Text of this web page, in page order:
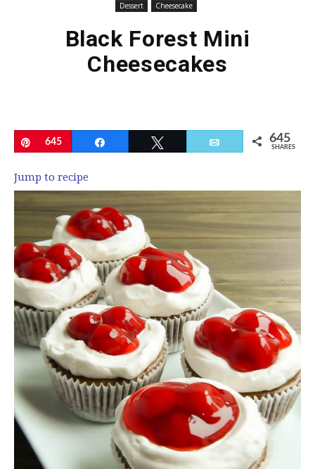
Dessert Cheesecake
Black Forest Mini
Cheesecakes
Pin
645 Email 645
SHARES
Jump to recipe